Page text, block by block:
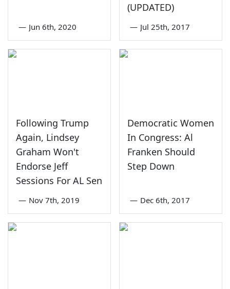
— Jun 6th, 2020
(UPDATED)
— Jul 25th, 2017
Following Trump
Again, Lindsey
Graham Won't
Endorse Jeff
Sessions For AL Sen
— Nov 7th, 2019
Democratic Women
In Congress: Al
Franken Should
Step Down
— Dec 6th, 2017